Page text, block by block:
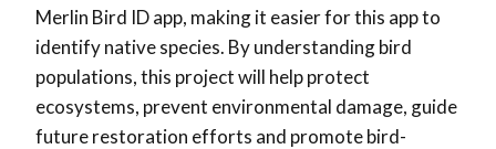
Merlin Bird ID app, making it easier for this app to
identify native species. By understanding bird
populations, this project will help protect
ecosystems, prevent environmental damage, guide
future restoration efforts and promote bird-